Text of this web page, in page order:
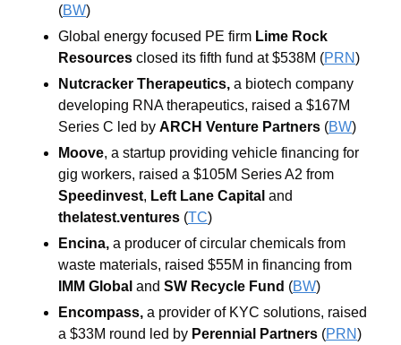
(BW)
Global energy focused PE firm Lime Rock
Resources closed its fifth fund at $538M (PRN)
Nutcracker Therapeutics, a biotech company
developing RNA therapeutics, raised a $167M
Series C led by ARCH Venture Partners (BW)
Moove, a startup providing vehicle financing for
gig workers,
Speedinvest, Left Lane Capital
thelatest.ventures (TC)
Encina, a producer of circular chemicals from
IMM Global and SW Recycle Fund (BW)
Encompass, a provider of KYC solutions, raised
a $33M round led by Perennial Partners (PRN)